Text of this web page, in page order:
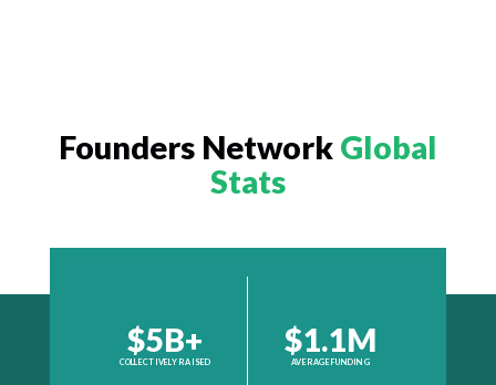
Founders Network Global
Stats
$5B+
COLLECTIVELY RAISED
$1.1M
AVERAGE FUNDING